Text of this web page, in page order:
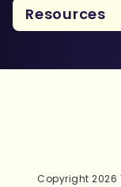
Resources
Copyright 2026